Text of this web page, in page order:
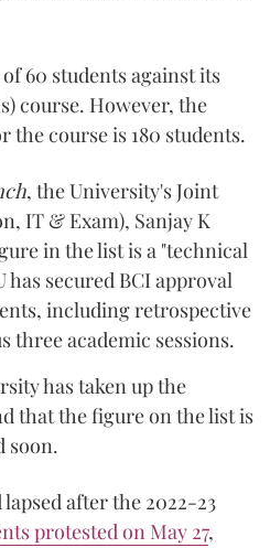
60 students against its
course. However, the
the course is 180 students.
, the University's Joint
IT & Exam), Sanjay K
in the list is a "technical
secured BCI approval
including retrospective
three academic sessions.
has taken up the
that the figure on the list is
soon.
after the 2022-23
protested on May 27,